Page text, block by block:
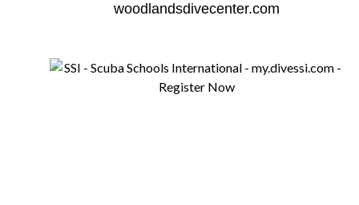
woodlandsdivecenter.com